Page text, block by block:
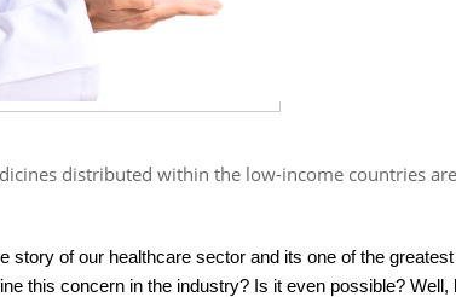
distributed within the low-income countries
story of our healthcare sector and its one of the
this concern in the industry? Is it even possible?